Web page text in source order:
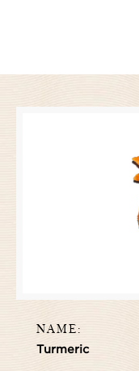
NAME:
Turmeric